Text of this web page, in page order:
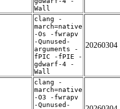
Wall
clang -
march=native
-Os -fwrapv
-Qunused-
arguments -
fPIC -fPIE -
gdwarf-4 -
Wall
20260304
clang -
march=native
-O3 -fwrapv
-Qunused-